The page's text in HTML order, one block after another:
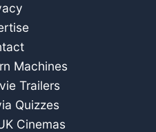
Machines
Trailers
Quizzes
Cinemas